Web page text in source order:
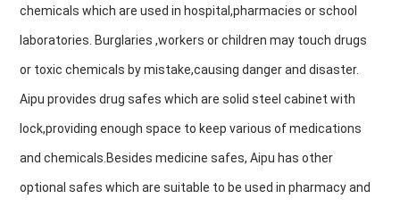
chemicals which are used in hospital,pharmacies or school
laboratories. Burglaries ,workers or children may touch drugs
or toxic chemicals by mistake,causing danger and disaster.
Aipu provides drug safes which are solid steel cabinet with
lock,providing enough space to keep various of medications
and chemicals.Besides medicine safes, Aipu has other
optional safes which are suitable to be used in pharmacy and